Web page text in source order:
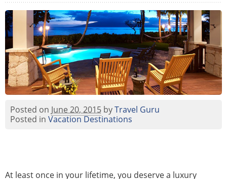
Posted on June 20, 2015 byTravel Guru
Posted in Vacation Destinations
At least once in your lifetime, you deserve a luxury